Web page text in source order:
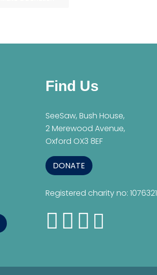
Find Us
SeeSaw, Bush House,
2 Merewood Avenue,
Oxford OX3 8EF
DONATE
Registered charity no: 1076321